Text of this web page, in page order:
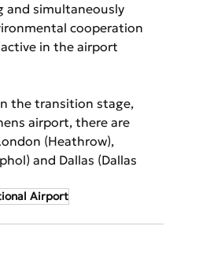
and simultaneously
cooperation
in the airport
the transition stage,
airport, there are
(Heathrow),
and Dallas (Dallas
Airport